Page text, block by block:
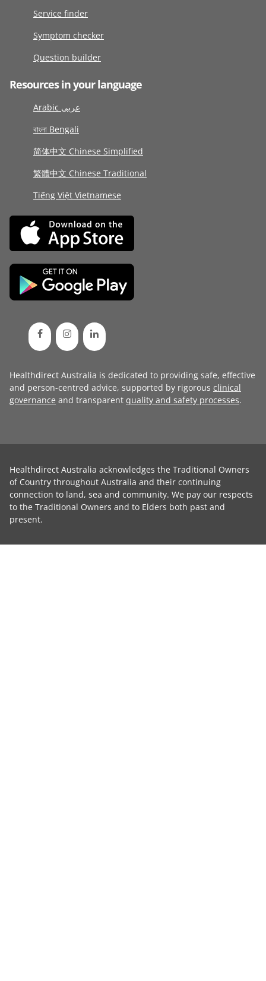
Service finder
Symptom checker
Question builder
Resources in your language
Arabic عربى
বাংলা Bengali
简体中文 Chinese Simplified
繁體中文 Chinese Traditional
Tiếng Việt Vietnamese
Healthdirect Australia is dedicated to providing safe, effective
and person-centred advice, supported by rigorous clinical
governance and transparent quality and safety processes.
Healthdirect Australia acknowledges the Traditional Owners
of Country throughout Australia and their continuing
connection to land, sea and community. We pay our respects
to the Traditional Owners and to Elders both past and
present.